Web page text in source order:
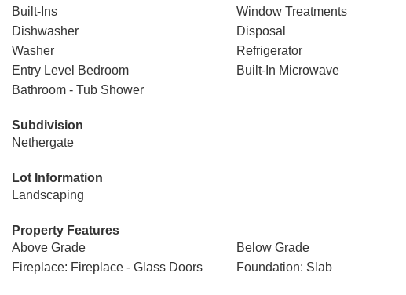
Built-Ins
Window Treatments
Dishwasher
Disposal
Washer
Refrigerator
Entry Level Bedroom
Built-In Microwave
Bathroom - Tub Shower
Subdivision
Nethergate
Lot Information
Landscaping
Property Features
Above Grade
Below Grade
Fireplace: Fireplace - Glass Doors
Foundation: Slab